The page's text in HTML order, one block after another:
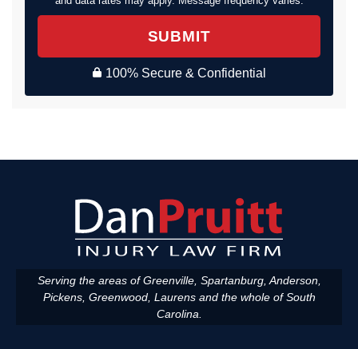
SUBMIT
100% Secure & Confidential
Serving the areas of Greenville, Spartanburg, Anderson,
Pickens, Greenwood, Laurens and the whole of South
Carolina.